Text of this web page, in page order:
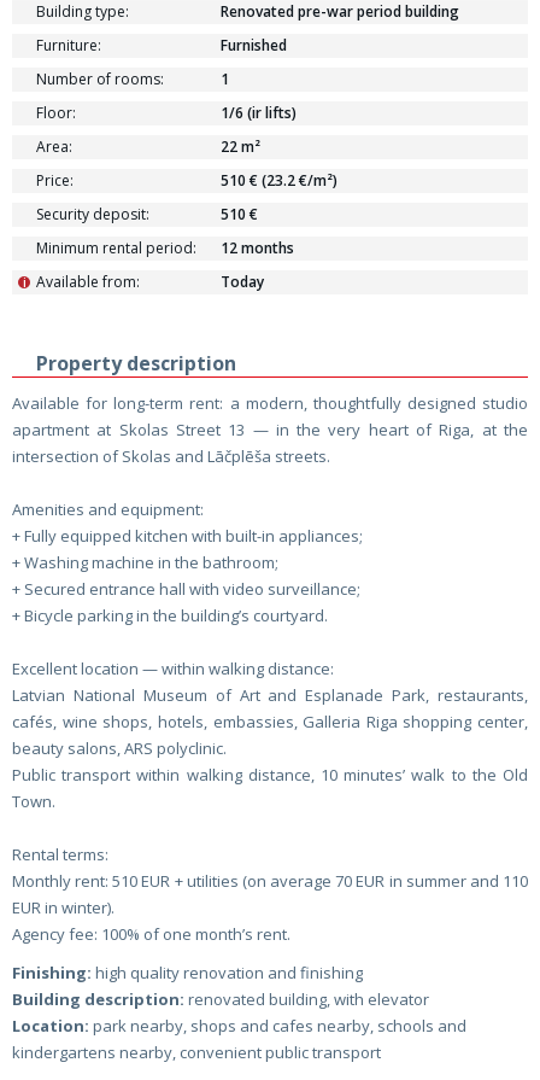
Building type:
Renovated pre-war period building
Furniture:
Furnished
Number of rooms:
1
Floor:
1/6 (ir lifts)
Area:
22 m²
Price:
510 € (23.2 €/m²)
Security deposit:
510 €
Minimum rental period:
12 months
Available from:
i Today
Property description
Available for long-term rent: a modern, thoughtfully designed studio
apartment at Skolas Street 13 — in the very heart of Riga, at the
intersection of Skolas and Lāčplēša streets.
Amenities and equipment:
+ Fully equipped kitchen with built-in appliances;
+ Washing machine in the bathroom;
+ Secured entrance hall with video surveillance;
+ Bicycle parking in the building’s courtyard.
Excellent location — within walking distance:
Latvian National Museum of Art and Esplanade Park, restaurants,
cafés, wine shops, hotels, embassies, Galleria Riga shopping center,
beauty salons, ARS polyclinic.
Public transport within walking distance, 10 minutes’ walk to the Old
Town.
Rental terms:
Monthly rent: 510 EUR + utilities (on average 70 EUR in summer and 110
EUR in winter).
Agency fee: 100% of one month’s rent.
Finishing: high quality renovation and finishing
Building description: renovated building, with elevator
Location: park nearby, shops and cafes nearby, schools and
kindergartens nearby, convenient public transport